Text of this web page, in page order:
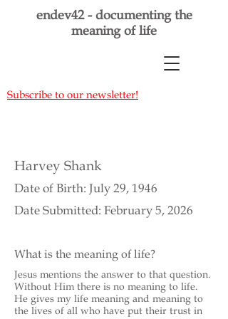
endev42 - documenting the
meaning of life
Subscribe to our newsletter!
Harvey Shank
Date of Birth: July 29, 1946
Date Submitted: February 5, 2026
What is the meaning of life?
Jesus mentions the answer to that question.
Without Him there is no meaning to life.
He gives my life meaning and meaning to
the lives of all who have put their trust in